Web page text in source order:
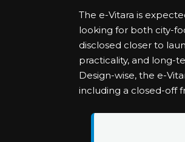
The e-Vitara is
looking for both city-
disclosed closer to
practicality, and long-
Design-wise, the e-
including a closed-off